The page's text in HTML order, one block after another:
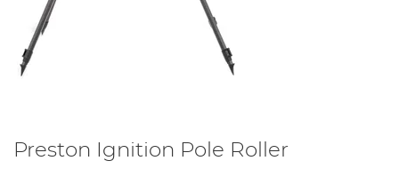
Preston Ignition Pole Roller